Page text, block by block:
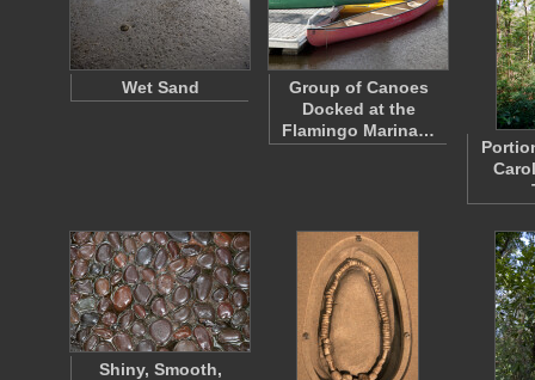
Wet Sand
Group of Canoes
Docked at the
Flamingo Marina…
Shiny, Smooth,